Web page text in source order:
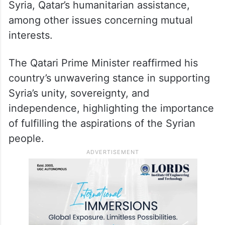
Syria, Qatar’s humanitarian assistance,
among other issues concerning mutual
interests.
The Qatari Prime Minister reaffirmed his
country’s unwavering stance in supporting
Syria’s unity, sovereignty, and
independence, highlighting the importance
of fulfilling the aspirations of the Syrian
people.